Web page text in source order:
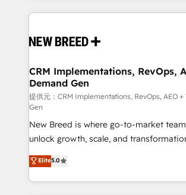
ISO9001:2015 取得 ✓ 400社以上の導入
HubSpot大百科 出版 CRM・AI活用に関するご相談、現
せください。
making this the official home for all three
and system integrations powered by
trainers to drive platform adoption. 📈 Revenue
Generation - Full-funnel marketing and high-
performance advertising via Point
Expert deployment of Breeze AI and
to automate growth. 🏆 Elite Excellence - 8 platform
accreditations and deep HIPAA-
expertise. - A team of 250+ experts dedicated to
your resilient growth.
CRM Implementations, RevOps,
Demand Gen
提供元：CRM Implementations, RevOps, AEO
Gen
New Breed is where go-to-market
unlock growth, scale, and
companies activate HubSpot’s AI-
customer platform and operationalize
Loop Marketing framework through
Elite5.0